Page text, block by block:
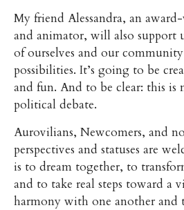
My friend Alessandra, an
and animator, will also support
of ourselves and our
possibilities. It’s going to be
and fun. And to be clear: this is
political debate.
Aurovilians, Newcomers, and
perspectives and statuses are
is to dream together, to
and to take real steps toward
harmony with one another and